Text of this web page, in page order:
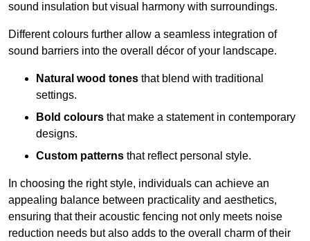
sound insulation but visual harmony with surroundings.
Different colours further allow a seamless integration of
sound barriers into the overall décor of your landscape.
Natural wood tones that blend with traditional
settings.
Bold colours that make a statement in contemporary
designs.
Custom patterns that reflect personal style.
In choosing the right style, individuals can achieve an
appealing balance between practicality and aesthetics,
ensuring that their acoustic fencing not only meets noise
reduction needs but also adds to the overall charm of their